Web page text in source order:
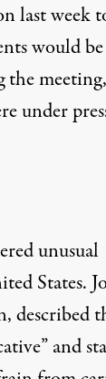
last week
would be
under
unusual
States.
described
and